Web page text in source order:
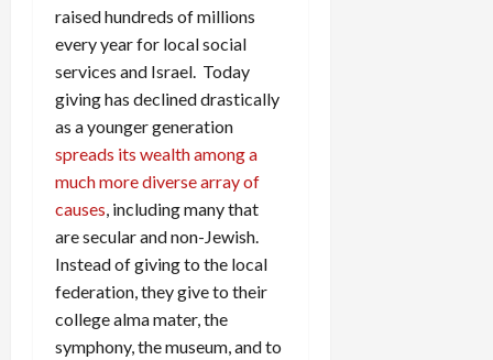
raised hundreds of millions
every year for local social
services and Israel. Today
giving has declined drastically
as a younger generation
spreads its wealth among a
much more diverse array of
causes, including many that
are secular and non-Jewish.
Instead of giving to the local
federation, they give to their
college alma mater, the
symphony, the museum, and to